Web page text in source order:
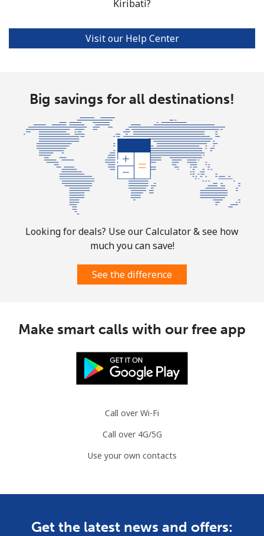
Kiribati?
Visit our Help Center
Big savings for all destinations!
Looking for deals? Use our Calculator & see how
much you can save!
See the difference
Make smart calls with our free app
Call over Wi-Fi
Call over 4G/5G
Use your own contacts
Get the latest news and offers: